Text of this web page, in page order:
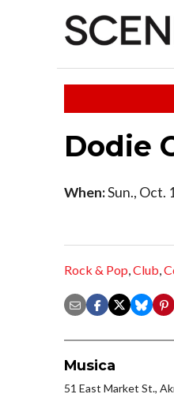
Dodie
When:Sun., Oct.
Rock & Pop,Club,
Musica
51 East Market St.,